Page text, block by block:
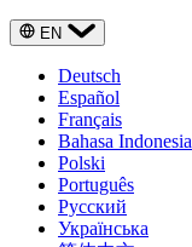
EN
Deutsch
Español
Français
Bahasa Indonesia
Polski
Português
Русский
Українська